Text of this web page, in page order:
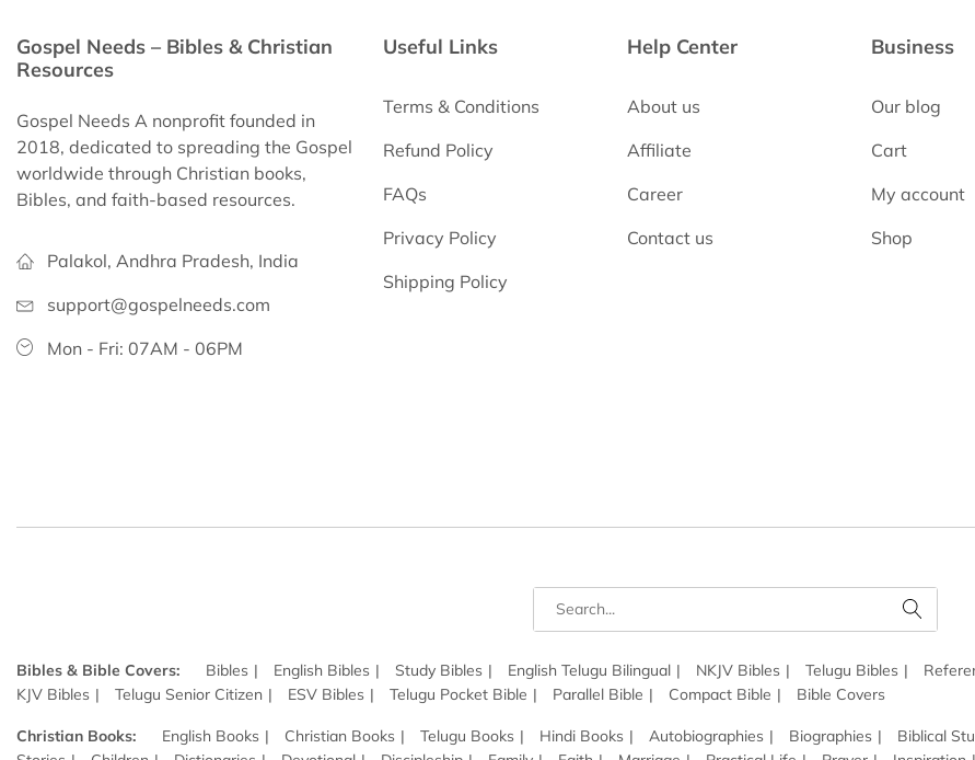
Gospel Needs – Bibles & Christian
Resources
Gospel Needs A nonprofit founded in
2018, dedicated to spreading the Gospel
worldwide through Christian books,
Bibles, and faith-based resources.
Palakol, Andhra Pradesh, India
support@gospelneeds.com
Mon - Fri: 07AM - 06PM
Useful Links
Terms & Conditions
Refund Policy
FAQs
Privacy Policy
Shipping Policy
Help Center
About us
Affiliate
Career
Contact us
Business
Our blog
Cart
My account
Shop
Bibles & Bible Covers: Bibles English Bibles Study Bibles English Telugu Bilingual NKJV Bibles Telugu Bibles
KJV Bibles
Telugu Senior Citizen ESV Bibles Telugu Pocket Bible Parallel Bible Compact Bible Bible Covers
Christian Books: English Books Christian Books Telugu Books Hindi Books Autobiographies Biographies Biblical